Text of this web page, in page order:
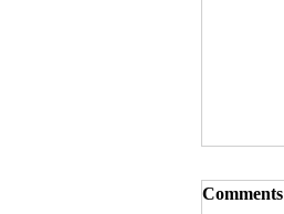
Comments